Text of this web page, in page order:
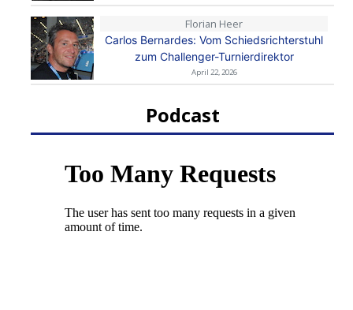
Florian Heer
Carlos Bernardes: Vom Schiedsrichterstuhl
zum Challenger-Turnierdirektor
April 22, 2026
Podcast